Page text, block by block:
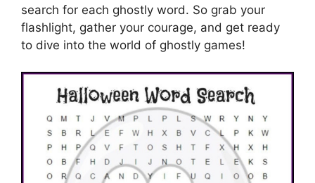
search for each ghostly word. So grab your
flashlight, gather your courage, and get ready
to dive into the world of ghostly games!